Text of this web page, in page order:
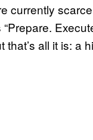
currently
all it is: a